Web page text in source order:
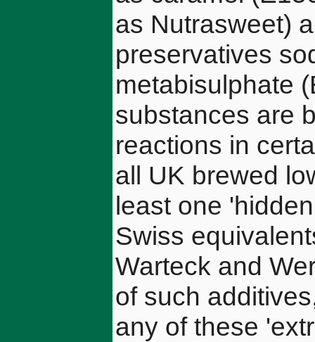
as Nutrasweet)
preservatives
metabisulphate
substances are
reactions in
all UK brewed
least one
Swiss
Warteck and
of such
any of these